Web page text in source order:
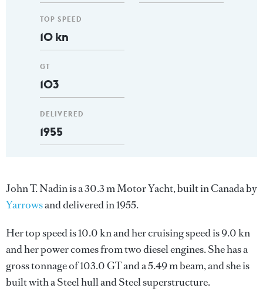
TOP SPEED
10 kn
GT
103
DELIVERED
1955
John T. Nadin is a 30.3 m Motor Yacht, built in Canada by
Yarrowsand delivered in 1955.
Her top speed is 10.0 kn and her cruising speed is 9.0 kn
and her power comes from two diesel engines. She has a
gross tonnage of 103.0 GT and a 5.49 m beam, and she is
built with a Steel hull and Steel superstructure.